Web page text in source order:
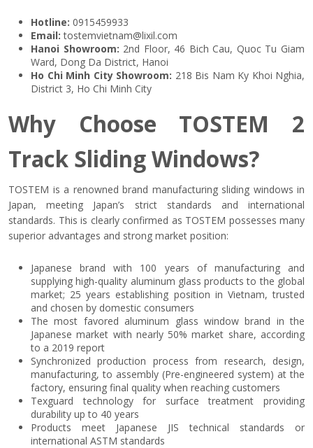
Hotline: 0915459933
Email: tostemvietnam@lixil.com
Hanoi Showroom: 2nd Floor, 46 Bich Cau, Quoc Tu Giam
Ward, Dong Da District, Hanoi
Ho Chi Minh City Showroom: 218 Bis Nam Ky Khoi Nghia,
District 3, Ho Chi Minh City
Why Choose TOSTEM 2
Track Sliding Windows?
TOSTEM is a renowned brand manufacturing sliding windows in
Japan, meeting Japan’s strict standards and international
standards. This is clearly confirmed as TOSTEM possesses many
superior advantages and strong market position:
Japanese brand with 100 years of manufacturing and
supplying high-quality aluminum glass products to the global
market; 25 years establishing position in Vietnam, trusted
and chosen by domestic consumers
The most favored aluminum glass window brand in the
Japanese market with nearly 50% market share, according
to a 2019 report
Synchronized production process from research, design,
manufacturing, to assembly (Pre-engineered system) at the
factory, ensuring final quality when reaching customers
Texguard technology for surface treatment providing
durability up to 40 years
Products meet Japanese JIS technical standards or
international ASTM standards